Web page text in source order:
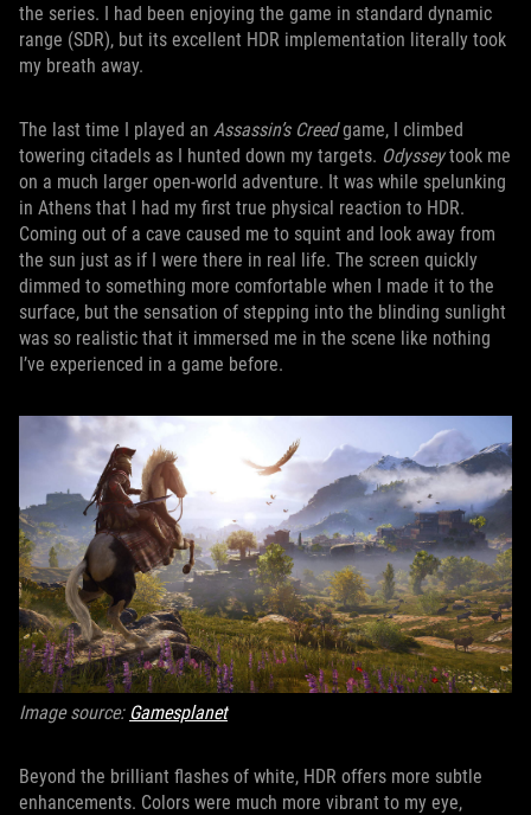
the series. I had been enjoying the game in standard dynamic
range (SDR), but its excellent HDR implementation literally took
my breath away.
The last time I played an Assassin’s Creedgame, I climbed
towering citadels as I hunted down my targets. Odysseytook me
on a much larger open-world adventure. It was while spelunking
in Athens that I had my first true physical reaction to HDR.
Coming out of a cave caused me to squint and look away from
the sun just as if I were there in real life. The screen quickly
dimmed to something more comfortable when I made it to the
surface, but the sensation of stepping into the blinding sunlight
was so realistic that it immersed me in the scene like nothing
I’ve experienced in a game before.
Image source: Gamesplanet
Beyond the brilliant flashes of white, HDR offers more subtle
enhancements. Colors were much more vibrant to my eye,